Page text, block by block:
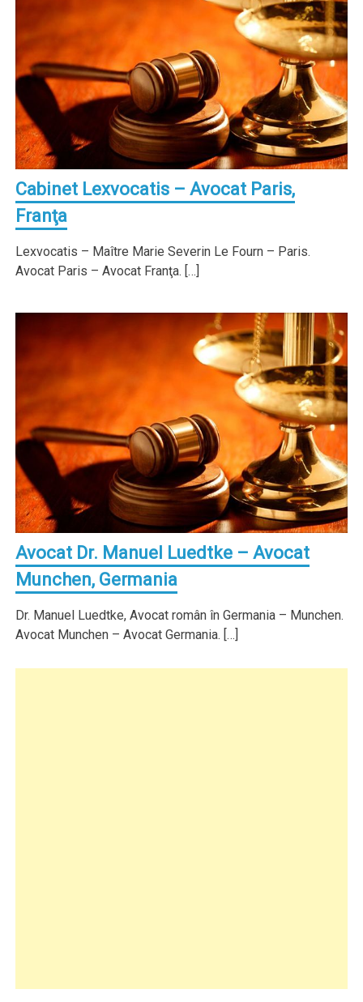
Cabinet Lexvocatis – Avocat Paris,
Franţa
Lexvocatis – Maître Marie Severin Le Fourn – Paris.
Avocat Paris – Avocat Franţa. […]
Avocat Dr. Manuel Luedtke – Avocat
Munchen, Germania
Dr. Manuel Luedtke, Avocat român în Germania – Munchen.
Avocat Munchen – Avocat Germania. […]